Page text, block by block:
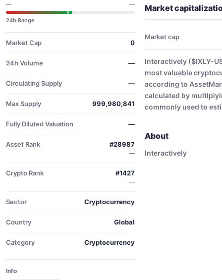
— —
24h Range
Market Cap 0
24h Volume —
Circulating Supply —
Max Supply 999,980,841
Fully Diluted Valuation —
Asset Rank #28987
—
Crypto Rank #1427
—
Sector Cryptocurrency
Country Global
Category Cryptocurrency
Info
Market
Market cap
Interactively ($IXLY-
most valuable
according to
calculated by
commonly used to
About
Interactively